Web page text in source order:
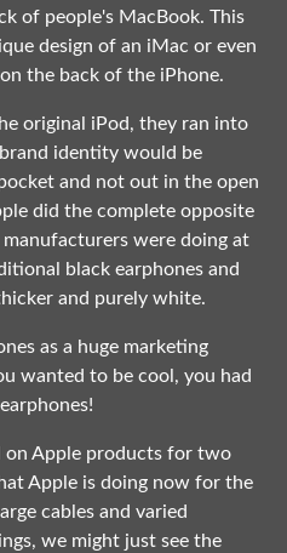
of people's MacBook. This
design of an iMac or even
the back of the iPhone.
original iPod, they ran into
identity would be
and not out in the open
did the complete opposite
were doing at
black earphones and
and purely white.
as a huge marketing
wanted to be cool, you had
on Apple products for two
Apple is doing now for the
cables and varied
we might just see the